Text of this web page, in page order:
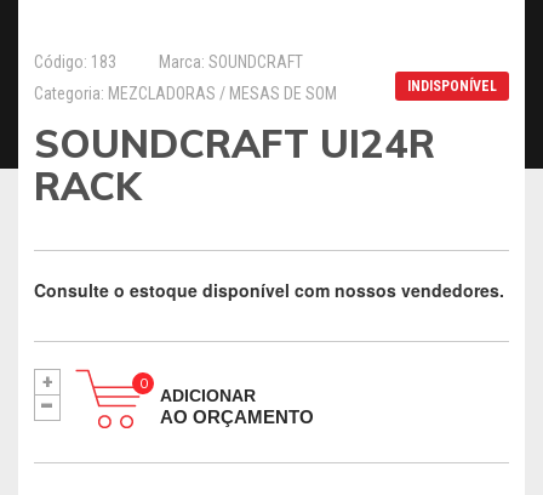
Código: 183
Marca: SOUNDCRAFT
Categoria: MEZCLADORAS / MESAS DE SOM
INDISPONÍVEL
SOUNDCRAFT UI24R
RACK
Consulte o estoque disponível com nossos vendedores.
+
- ADICIONAR
AO ORÇAMENTO